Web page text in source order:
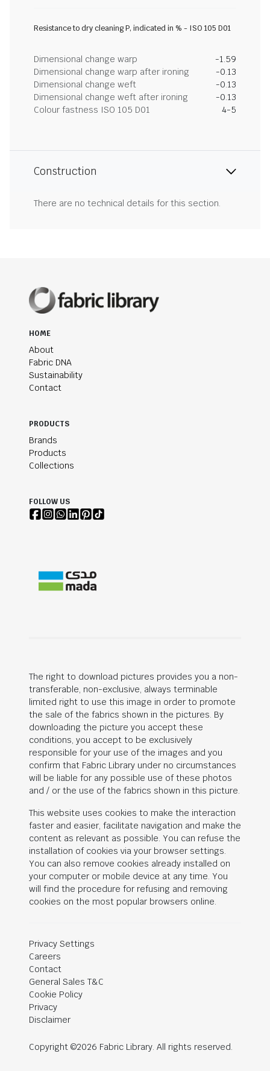
Resistance to dry cleaning P, indicated in % - ISO 105 D01
Dimensional change warp
-1.59
Dimensional change warp after ironing
-0.13
Dimensional change weft
-0.13
Dimensional change weft after ironing
-0.13
Colour fastness ISO 105 D01
4-5
Construction
There are no technical details for this section.
HOME
About
Fabric DNA
Sustainability
Contact
PRODUCTS
Brands
Products
Collections
FOLLOW US
The right to download pictures provides you a non-
transferable, non-exclusive, always terminable
limited right to use this image in order to promote
the sale of the fabrics shown in the pictures. By
downloading the picture you accept these
conditions, you accept to be exclusively
responsible for your use of the images and you
confirm that Fabric Library under no circumstances
will be liable for any possible use of these photos
and / or the use of the fabrics shown in this picture.
This website uses cookies to make the interaction
faster and easier, facilitate navigation and make the
content as relevant as possible. You can refuse the
installation of cookies via your browser settings.
You can also remove cookies already installed on
your computer or mobile device at any time. You
will find the procedure for refusing and removing
cookies on the most popular browsers online.
Privacy Settings
Careers
Contact
General Sales T&C
Cookie Policy
Privacy
Disclaimer
Copyright ©2026 Fabric Library. All rights reserved.